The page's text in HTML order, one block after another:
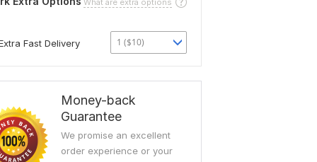
Fast Delivery 1 ($10)
Money-back
Guarantee
We promise an excellent
order experience or your